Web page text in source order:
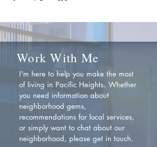
Work With Me
I'm here to help you make the most
of living in Pacific Heights. Whether
you need information about
neighborhood gems,
recommendations for local services,
or simply want to chat about our
neighborhood, please get in touch.